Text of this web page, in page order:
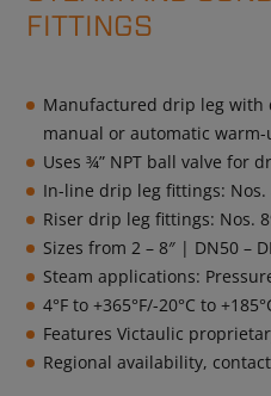
FITTINGS
Manufactured drip leg
manual or automatic warm-
Uses ¾” NPT ball valve for
In-line drip leg fittings: Nos.
Riser drip leg fittings: Nos.
Sizes from 2 – 8″ | DN50 –
Steam applications:
4°F to +365°F/-20°C to
Features Victaulic
Regional availability,